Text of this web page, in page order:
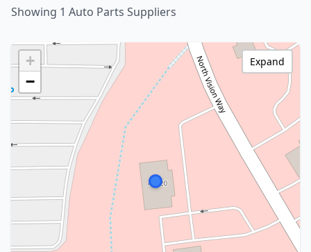
Showing 1 Auto Parts Suppliers
+
−
Expand